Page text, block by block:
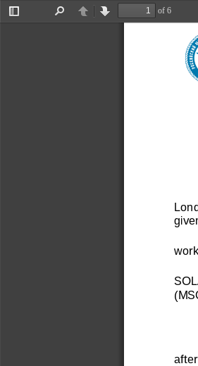
Toggle
PreviousNext
of 6
work
Контакты
Главное управление
Продукция и промышленное